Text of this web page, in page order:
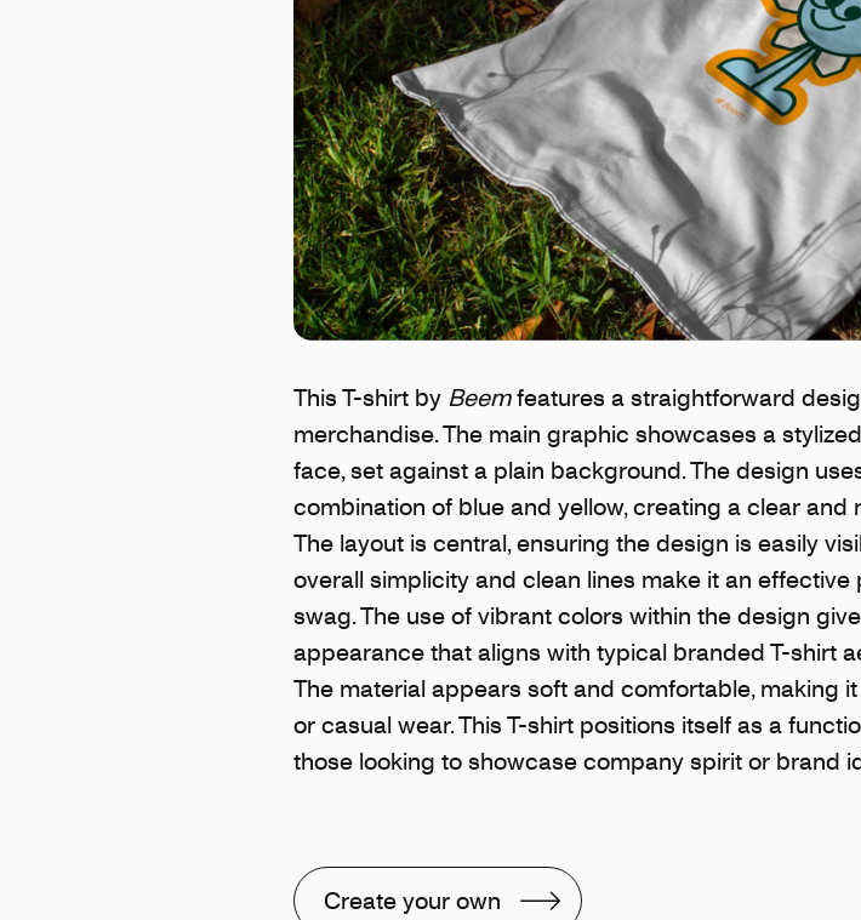
This T-shirt by Beemfeatures a straightforward
merchandise. The main graphic showcases a
face, set against a plain background. The design
combination of blue and yellow, creating a clear and
The layout is central, ensuring the design is easily
overall simplicity and clean lines make it an
swag. The use of vibrant colors within the design
appearance that aligns with typical branded T-shirt
The material appears soft and comfortable, making
or casual wear. This T-shirt positions itself as a
those looking to showcase company spirit or brand
Create your own